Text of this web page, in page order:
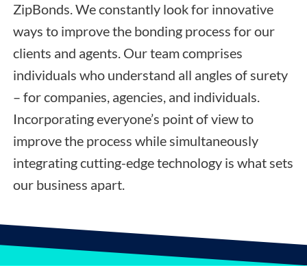
ZipBonds. We constantly look for innovative
ways to improve the bonding process for our
clients and agents. Our team comprises
individuals who understand all angles of surety
– for companies, agencies, and individuals.
Incorporating everyone’s point of view to
improve the process while simultaneously
integrating cutting-edge technology is what sets
our business apart.